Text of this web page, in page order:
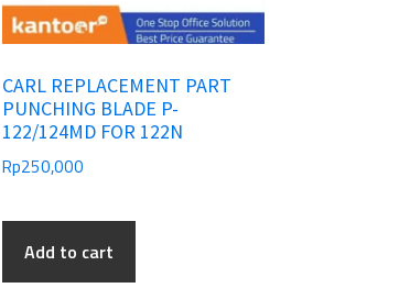
CARL REPLACEMENT PART
PUNCHING BLADE P-
122/124MD FOR 122N
Rp250,000
Add to cart